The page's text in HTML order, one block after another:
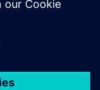
We
of